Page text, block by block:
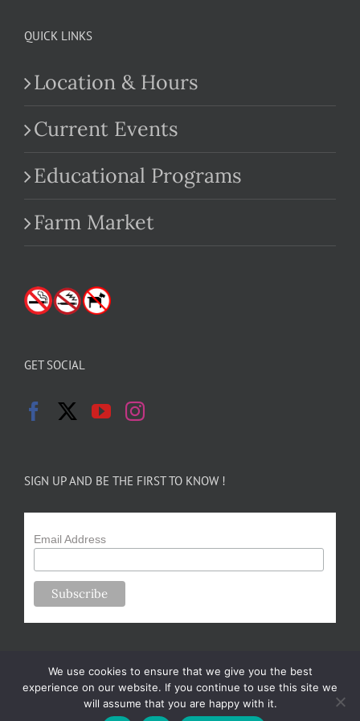
QUICK LINKS
Location & Hours
Current Events
Educational Programs
Farm Market
GET SOCIAL
SIGN UP AND BE THE FIRST TO KNOW !
Email Address
Copyright 2024-25 Forsythe Family Farms | All Rights Reserved |
We use cookies to ensure that we give you the best
experience on our website. If you continue to use this site we
will assume that you are happy with it.